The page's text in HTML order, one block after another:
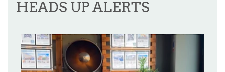
HEADS UP ALERTS